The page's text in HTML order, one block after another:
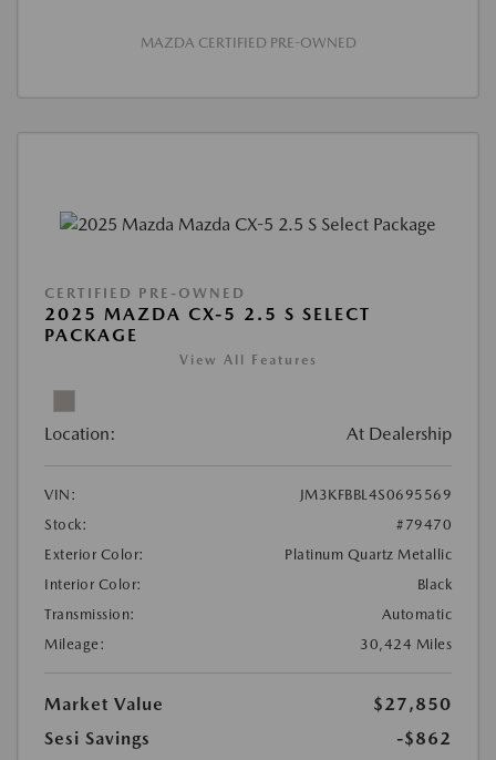
MAZDA CERTIFIED PRE-OWNED
CERTIFIED PRE-OWNED
2025 MAZDA CX-5 2.5 S SELECT
PACKAGE
View All Features
Location: At Dealership
VIN:
JM3KFBBL4S0695569
Stock:
#79470
Exterior Color:
Platinum Quartz Metallic
Interior Color:
Black
Transmission:
Automatic
Mileage:
30,424 Miles
Market Value
$27,850
Sesi Savings
-$862